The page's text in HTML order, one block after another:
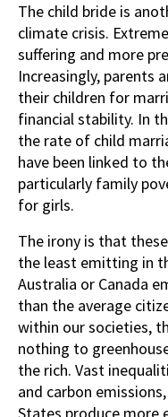
The child bride is
climate crisis.
suffering and more
Increasingly, parents
their children for
financial stability. In
the rate of child
have been linked to
particularly family
for girls.
The irony is that
the least emitting in
Australia or Canada
than the average
within our societies,
nothing to
the rich. Vast
and carbon